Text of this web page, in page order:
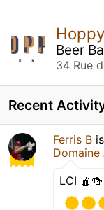
Beer
Recent
Ferris B
LCI 🍎🍻